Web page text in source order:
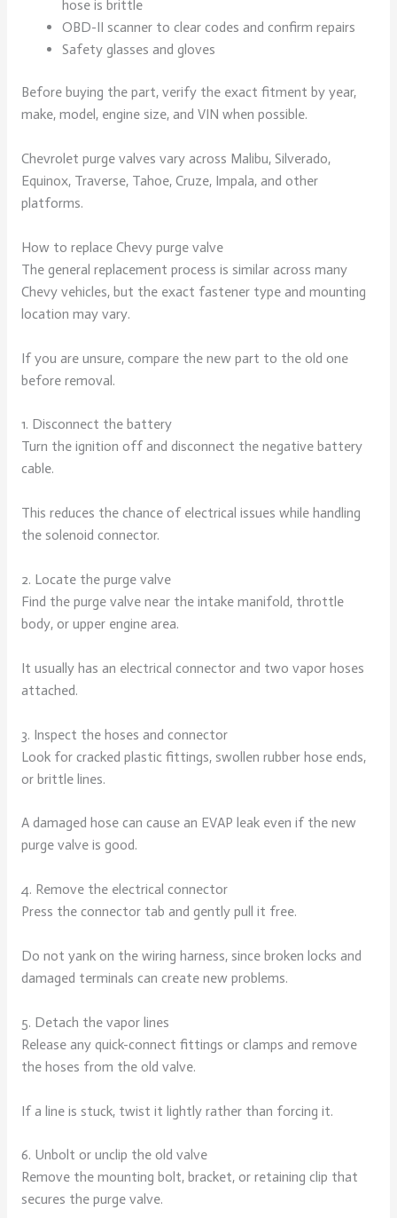
hose is brittle
OBD-II scanner to clear codes and confirm repairs
Safety glasses and gloves
Before buying the part, verify the exact fitment by year,
make, model, engine size, and VIN when possible.
Chevrolet purge valves vary across Malibu, Silverado,
Equinox, Traverse, Tahoe, Cruze, Impala, and other
platforms.
How to replace Chevy purge valve
The general replacement process is similar across many
Chevy vehicles, but the exact fastener type and mounting
location may vary.
If you are unsure, compare the new part to the old one
before removal.
1. Disconnect the battery
Turn the ignition off and disconnect the negative battery
cable.
This reduces the chance of electrical issues while handling
the solenoid connector.
2. Locate the purge valve
Find the purge valve near the intake manifold, throttle
body, or upper engine area.
It usually has an electrical connector and two vapor hoses
attached.
3. Inspect the hoses and connector
Look for cracked plastic fittings, swollen rubber hose ends,
or brittle lines.
A damaged hose can cause an EVAP leak even if the new
purge valve is good.
4. Remove the electrical connector
Press the connector tab and gently pull it free.
Do not yank on the wiring harness, since broken locks and
damaged terminals can create new problems.
5. Detach the vapor lines
Release any quick-connect fittings or clamps and remove
the hoses from the old valve.
If a line is stuck, twist it lightly rather than forcing it.
6. Unbolt or unclip the old valve
Remove the mounting bolt, bracket, or retaining clip that
secures the purge valve.